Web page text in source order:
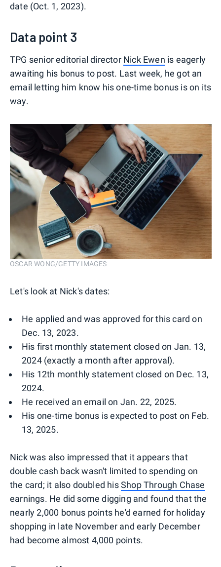
date (Oct. 1, 2023).
Data point 3
TPG senior editorial director Nick Ewen is eagerly
awaiting his bonus to post. Last week, he got an
email letting him know his one-time bonus is on its
way.
OSCAR WONG/GETTY IMAGES
Let's look at Nick's dates:
He applied and was approved for this card on
Dec. 13, 2023.
His first monthly statement closed on Jan. 13,
2024 (exactly a month after approval).
His 12th monthly statement closed on Dec. 13,
2024.
He received an email on Jan. 22, 2025.
His one-time bonus is expected to post on Feb.
13, 2025.
Nick was also impressed that it appears that
double cash back wasn't limited to spending on
the card; it also doubled hisShop Through Chase
earnings. He did some digging and found that the
nearly 2,000 bonus points he'd earned for holiday
shopping in late November and early December
had become almost 4,000 points.